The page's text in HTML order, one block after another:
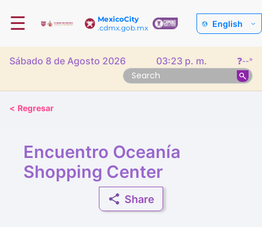
MexicoCity
.cdmx.gob.mx
☰ English
Sábado 8 de Agosto 2026 03:23 p. m. ❓--°
< Regresar
Encuentro Oceanía
Shopping Center
Share